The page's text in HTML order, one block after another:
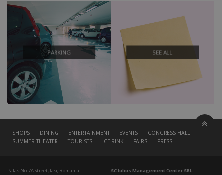
PARKING SEE ALL
SHOPS DINING ENTERTAINMENT EVENTS
CONGRESS HALL
SUMMER THEATER
TOURISTS ICE RINK FAIRS PRESS
Palas No.7A Street, Iasi, Romania
SC Iulius Management Center SRL